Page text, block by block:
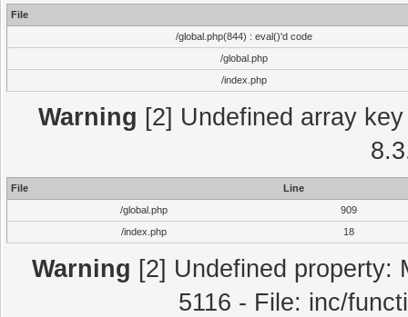
File
/global.php(844) : eval()'d code
/global.php
/index.php
Warning [2] Undefined array
File
Line
/global.php
909
/index.php
18
Warning [2] Undefined property:
5116 - File: inc/